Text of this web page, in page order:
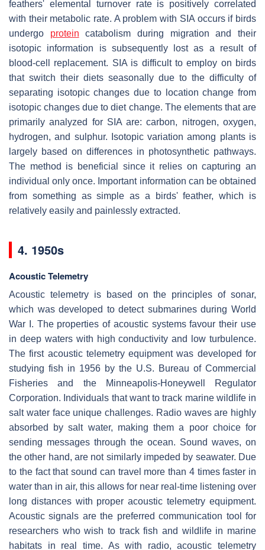
feathers' elemental turnover rate is positively correlated
with their metabolic rate. A problem with SIA occurs if birds
undergo protein catabolism during migration and their
isotopic information is subsequently lost as a result of
blood-cell replacement. SIA is difficult to employ on birds
that switch their diets seasonally due to the difficulty of
separating isotopic changes due to location change from
isotopic changes due to diet change. The elements that are
primarily analyzed for SIA are: carbon, nitrogen, oxygen,
hydrogen, and sulphur. Isotopic variation among plants is
largely based on differences in photosynthetic pathways.
The method is beneficial since it relies on capturing an
individual only once. Important information can be obtained
from something as simple as a birds' feather, which is
relatively easily and painlessly extracted.
4. 1950s
Acoustic Telemetry
Acoustic telemetry is based on the principles of sonar,
which was developed to detect submarines during World
War I. The properties of acoustic systems favour their use
in deep waters with high conductivity and low turbulence.
The first acoustic telemetry equipment was developed for
studying fish in 1956 by the U.S. Bureau of Commercial
Fisheries and the Minneapolis-Honeywell Regulator
Corporation. Individuals that want to track marine wildlife in
salt water face unique challenges. Radio waves are highly
absorbed by salt water, making them a poor choice for
sending messages through the ocean. Sound waves, on
the other hand, are not similarly impeded by seawater. Due
to the fact that sound can travel more than 4 times faster in
water than in air, this allows for near real-time listening over
long distances with proper acoustic telemetry equipment.
Acoustic signals are the preferred communication tool for
researchers who wish to track fish and wildlife in marine
habitats in real time. As with radio, acoustic telemetry